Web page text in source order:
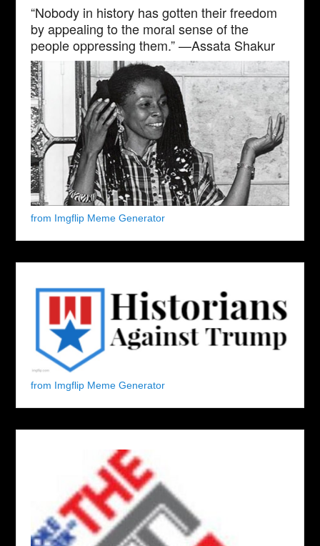
“Nobody in history has gotten their freedom
by appealing to the moral sense of the
people oppressing them.” —Assata Shakur
from Imgflip Meme Generator
from Imgflip Meme Generator